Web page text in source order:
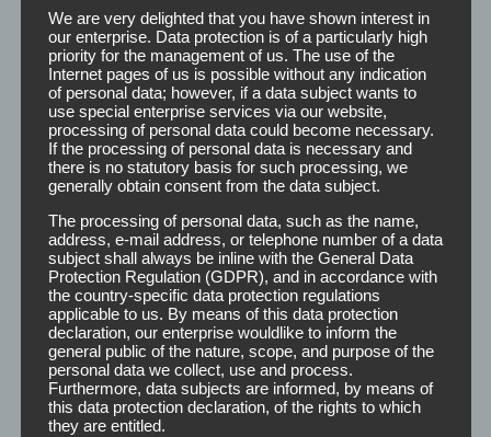
With the Lion Tape you have the unique opportunity to
obtain a permanent bonding of the hair piece with a
hypoallergenic, double-sided adhesive tape. Thus, the Lion
Tape provides a lubrication-free bonding and an optimal
alternative to liquid adhesives.
Outstanding features of Lion Tape at a glance:
extremely strong
hypoallergenic
clinically certified
transparent
highly elastic
temperature resistant
residue-free removable
high load capacity
clean bonding
suitable for permanent bonding
We are very delighted that you have shown interest in
our enterprise. Data protection is of a particularly high
priority for the management of us. The use of the
Internet pages of us is possible without any indication
of personal data; however, if a data subject wants to
use special enterprise services via our website,
processing of personal data could become necessary.
If the processing of personal data is necessary and
there is no statutory basis for such processing, we
generally obtain consent from the data subject.
The processing of personal data, such as the name,
address, e-mail address, or telephone number of a data
subject shall always be inline with the General Data
Protection Regulation (GDPR), and in accordance with
the country-specific data protection regulations
applicable to us. By means of this data protection
declaration, our enterprise wouldlike to inform the
general public of the nature, scope, and purpose of the
personal data we collect, use and process.
Furthermore, data subjects are informed, by means of
this data protection declaration, of the rights to which
they are entitled.